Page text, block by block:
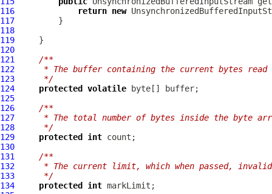
116
return new
117
118
119
120
121
/**
122
* The buffer containing the current bytes read
123
     */
124
protected volatile
125
126
/**
127
* The total number of bytes inside the byte
128
     */
129
protected int
130
131
/**
132
* The current limit, which when passed,
133
     */
134
protected int